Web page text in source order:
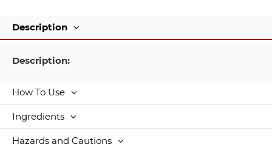
Description
Description:
How To Use
Ingredients
Hazards and Cautions